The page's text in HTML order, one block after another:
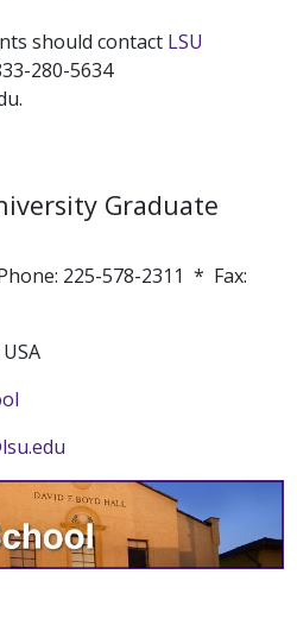
should contact LSU
280-5634
Graduate
225-578-2311 * Fax: